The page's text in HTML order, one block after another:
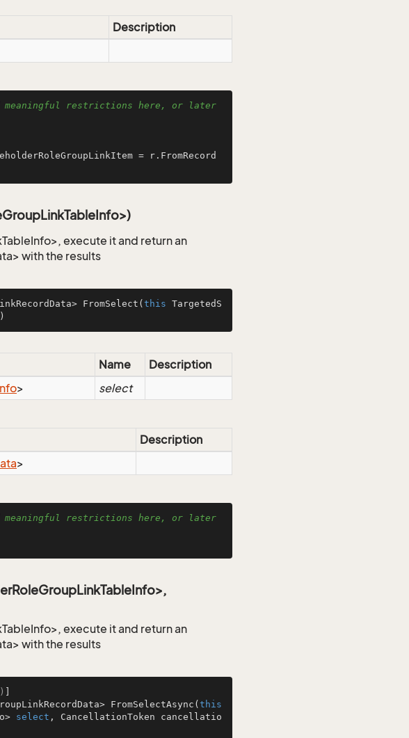
Description
meaningful restrictions here, or later
= r.FromRecord
execute it and return an
with the results
FromSelect ( this TargetedS
)
Name
Description
> select
Description
>
meaningful restrictions here, or later
execute it and return an
with the results
FromSelectAsync ( this
select , CancellationToken cancellatio